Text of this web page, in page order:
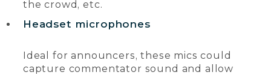
the crowd, etc.
Headset microphones
Ideal for announcers, these mics could
capture commentator sound and allow